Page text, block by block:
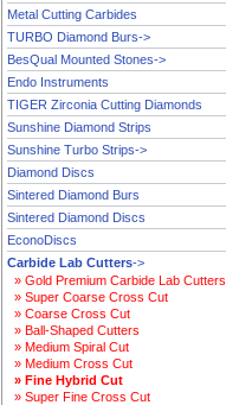
Metal Cutting Carbides
TURBO Diamond Burs->
BesQual Mounted Stones->
Endo Instruments
TIGER Zirconia Cutting Diamonds
Sunshine Diamond Strips
Sunshine Turbo Strips->
Diamond Discs
Sintered Diamond Burs
Sintered Diamond Discs
EconoDiscs
Carbide Lab Cutters->
» Gold Premium Carbide Lab Cutters
» Super Coarse Cross Cut
» Coarse Cross Cut
» Ball-Shaped Cutters
» Medium Spiral Cut
» Medium Cross Cut
» Fine Hybrid Cut
» Super Fine Cross Cut